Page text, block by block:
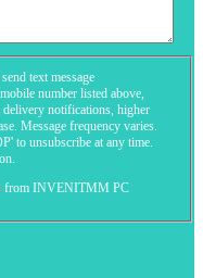
text message
number listed above,
delivery notifications, higher
Message frequency varies.
to unsubscribe at any time.
from INVENITMM PC